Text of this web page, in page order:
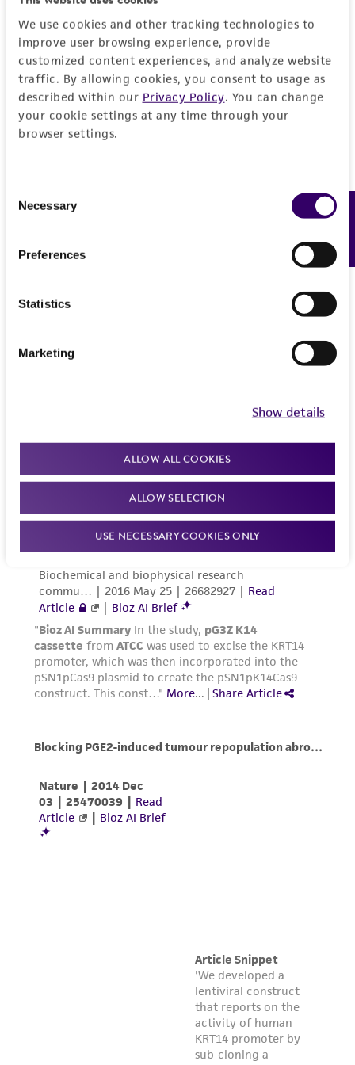
We use cookies and other tracking technologies to
improve user browsing experience, provide
customized content experiences, and analyze website
traffic. By allowing cookies, you consent to usage as
described within our Privacy Policy. You can change
your cookie settings at any time through your
browser settings.
Selection
Necessary
Preferences
Statistics
Marketing
Show details
ALLOW ALL COOKIES
ALLOW SELECTION
USE NECESSARY COOKIES ONLY
activity undertaken with the ATCC product and
any progeny or modifications will be conducted
in compliance with all applicable laws,
regulations, and guidelines. This product is
provided 'AS IS' with no representations or
warranties whatsoever except as expressly set
forth herein and in no event shall ATCC, its
liable for indirect, special, incidental, or
customer's use of the product. While
authenticity and reliability of materials on
from the misidentification or misrepresentation
(MTA) for further details regarding the use of
this product. The MTA is available at
Feedback